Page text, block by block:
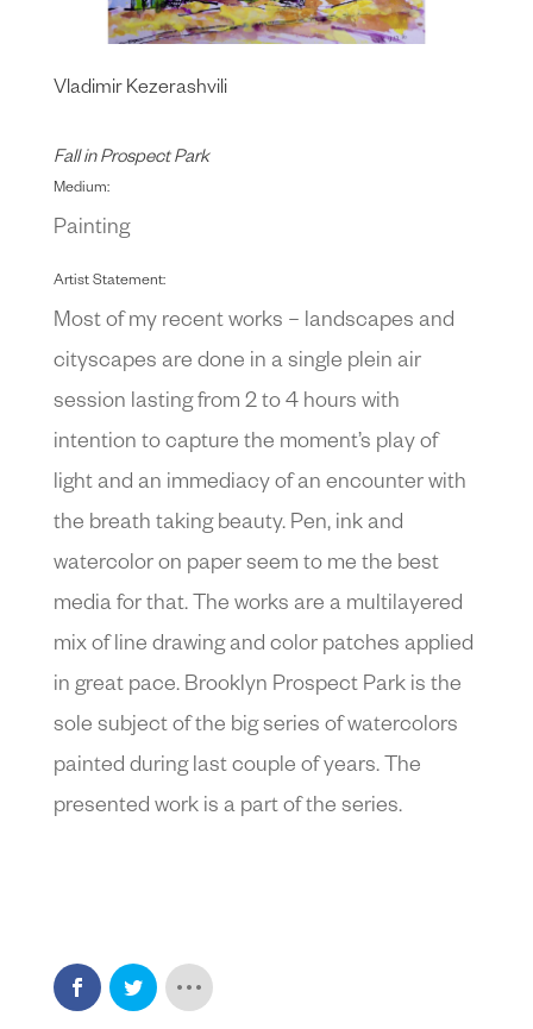
Vladimir Kezerashvili
Fall in Prospect Park
Medium:
Painting
Artist Statement:
Most of my recent works – landscapes and
cityscapes are done in a single plein air
session lasting from 2 to 4 hours with
intention to capture the moment’s play of
light and an immediacy of an encounter with
the breath taking beauty. Pen, ink and
watercolor on paper seem to me the best
media for that. The works are a multilayered
mix of line drawing and color patches applied
in great pace. Brooklyn Prospect Park is the
sole subject of the big series of watercolors
painted during last couple of years. The
presented work is a part of the series.